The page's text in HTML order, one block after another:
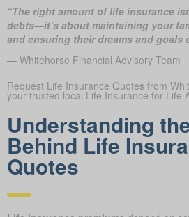
“The right amount of life insurance
debts—it’s about maintaining your
and ensuring their dreams and goals
— Whitehorse Financial Advisory Team
Request Life Insurance Quotes from
your trusted local Life Insurance for Life
Understanding
Behind Life
Quotes